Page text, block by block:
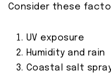
Consider these
UV exposure
Humidity and rain
Coastal salt